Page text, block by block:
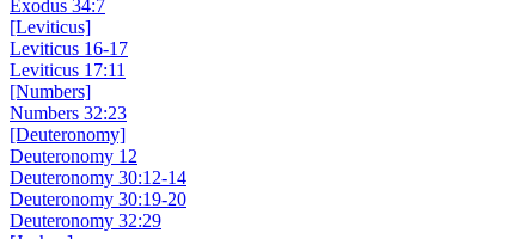
Exodus 34:7
[Leviticus]
Leviticus 16-17
Leviticus 17:11
[Numbers]
Numbers 32:23
[Deuteronomy]
Deuteronomy 12
Deuteronomy 30:12-14
Deuteronomy 30:19-20
Deuteronomy 32:29